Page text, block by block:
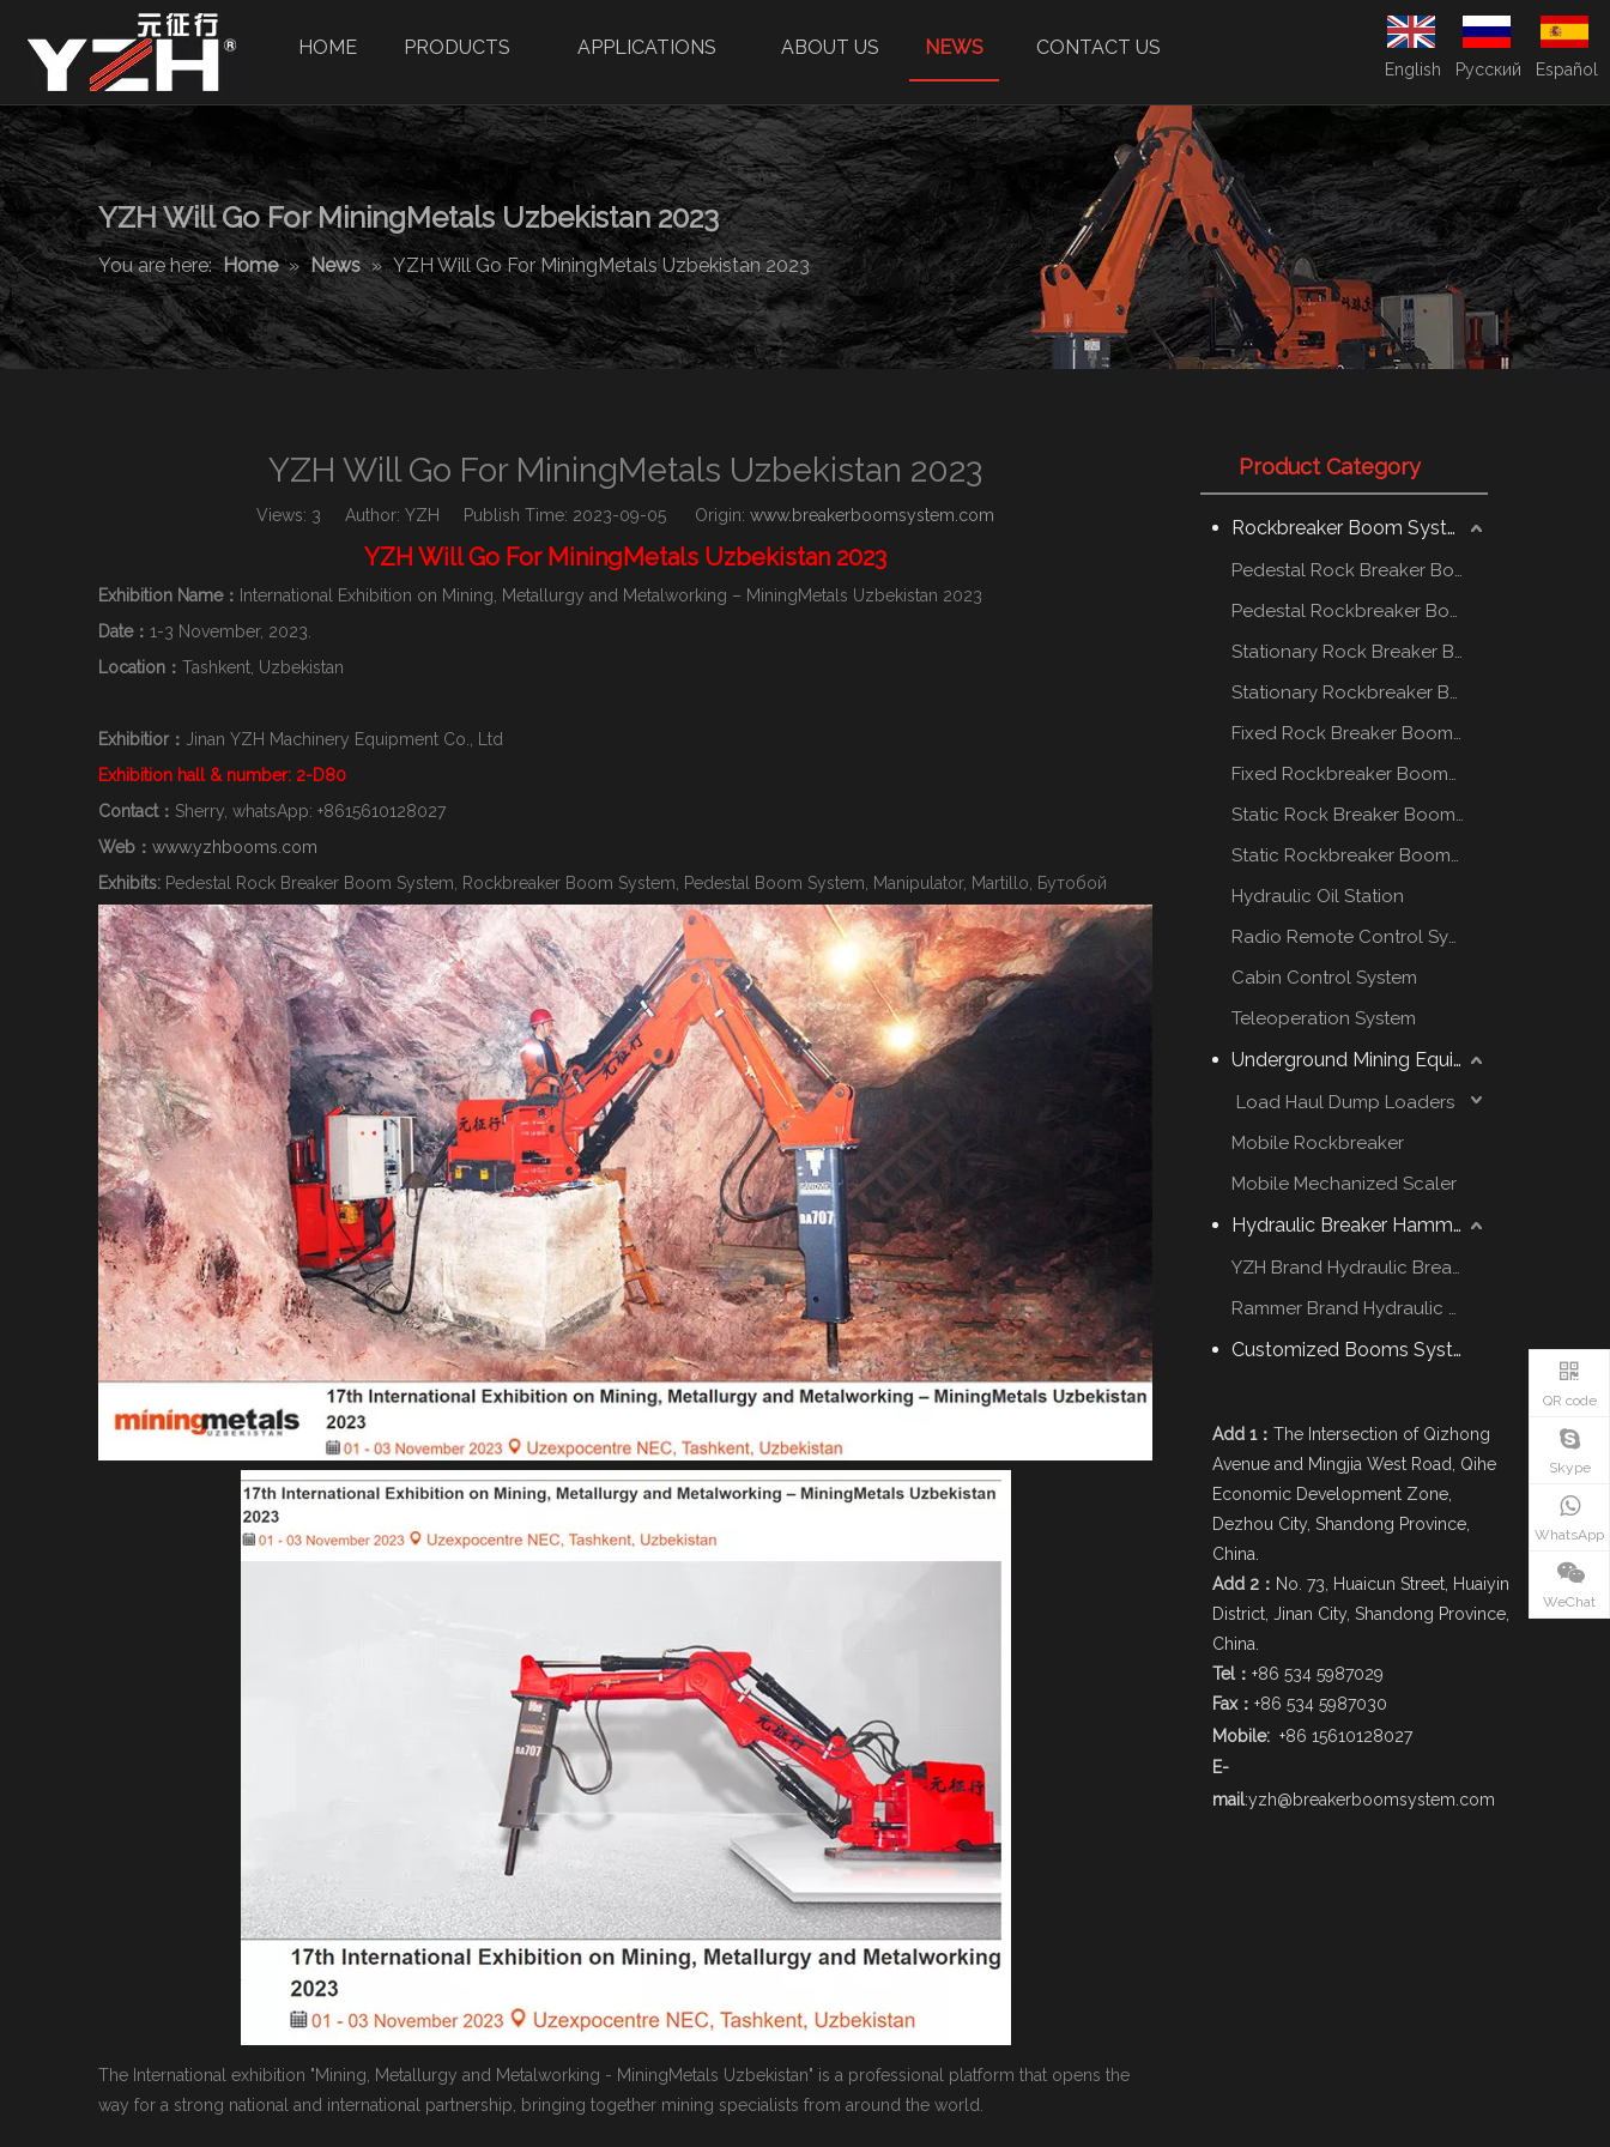
HOME PRODUCTS APPLICATIONS ABOUT US NEWS CONTACT US
English Pусский Español
YZH Will Go For MiningMetals Uzbekistan 2023
You are here: Home » News » YZH Will Go For MiningMetals Uzbekistan 2023
YZH Will Go For MiningMetals Uzbekistan 2023
Views: 3 Author: YZH Publish Time: 2023-09-05 Origin: www.breakerboomsystem.com
YZH Will Go For MiningMetals Uzbekistan 2023
Exhibition Name： International Exhibition on Mining, Metallurgy and Metalworking – MiningMetals Uzbekistan 2023
Date： 1-3 November, 2023.
Location： Tashkent, Uzbekistan
Exhibitior： Jinan YZH Machinery Equipment Co., Ltd
Exhibition hall & number: 2-D80
Contact： Sherry, whatsApp: +8615610128027
Web： www.yzhbooms.com
Exhibits: Pedestal Rock Breaker Boom System, Rockbreaker Boom System, Pedestal Boom System, Manipulator, Martillo, Бутобой
The International exhibition "Mining, Metallurgy and Metalworking - MiningMetals Uzbekistan" is a professional platform that opens the
way for a strong national and international partnership, bringing together mining specialists from around the world.
Product Category
Rockbreaker Boom System
Pedestal Rock Breaker Boom System
Pedestal Rockbreaker Boom System
Stationary Rock Breaker Boom Systems
Stationary Rockbreaker Boom Systems
Fixed Rock Breaker Booms System
Fixed Rockbreaker Booms System
Static Rock Breaker Booms Systems
Static Rockbreaker Booms Systems
Hydraulic Oil Station
Radio Remote Control System
Cabin Control System
Teleoperation System
Underground Mining Equipment
Load Haul Dump Loaders
Mobile Rockbreaker
Mobile Mechanized Scaler
Hydraulic Breaker Hammer
YZH Brand Hydraulic Breaker
Rammer Brand Hydraulic Hammer
Customized Booms System
Add 1： The Intersection of Qizhong
Avenue and Mingjia West Road, Qihe
Economic Development Zone,
Dezhou City, Shandong Province,
China.
Add 2： No. 73, Huaicun Street, Huaiyin
District, Jinan City, Shandong Province,
China.
Tel： +86 534 5987029
Fax： +86 534 5987030
Mobile: +86 15610128027
E-
mail:yzh@breakerboomsystem.com
QR code
Skype
WhatsApp
WeChat